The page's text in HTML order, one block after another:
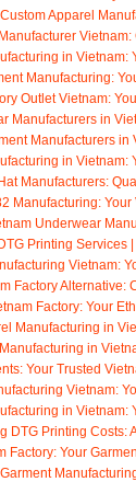
Apparel
Vietnam:
in Vietnam:
Manufacturing:
Outlet Vietnam:
Manufacturers in
Manufacturers in
in Vietnam:
Manufacturers:
Manufacturing: Your
Underwear
Printing Services |
Vietnam:
Factory Alternative:
Factory: Your
Manufacturing in
in
Your Trusted
Vietnam:
in Vietnam:
DTG Printing Costs: A
Factory: Your